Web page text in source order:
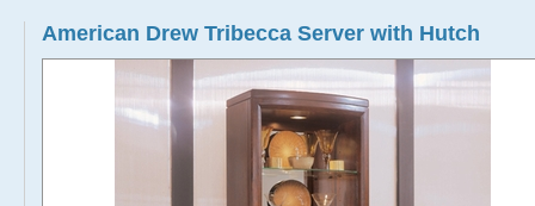
American Drew Tribecca Server with Hutch